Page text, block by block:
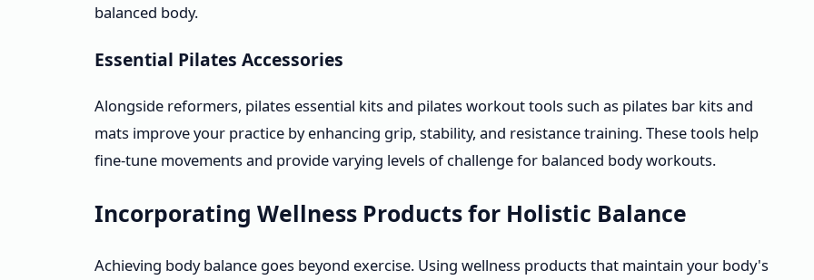
balanced body.
Essential Pilates Accessories
Alongside reformers, pilates essential kits and pilates workout tools such as pilates bar kits and
mats improve your practice by enhancing grip, stability, and resistance training. These tools help
fine-tune movements and provide varying levels of challenge for balanced body workouts.
Incorporating Wellness Products for Holistic Balance
Achieving body balance goes beyond exercise. Using wellness products that maintain your body's